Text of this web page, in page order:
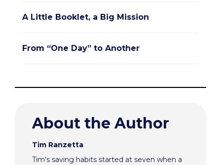
A Little Booklet, a Big Mission
From “One Day” to Another
About the Author
Tim Ranzetta
Tim's saving habits started at seven when a